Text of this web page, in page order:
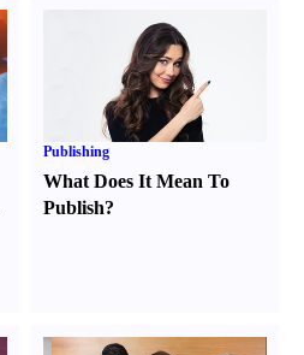
Publishing
What Does It Mean To
Publish?